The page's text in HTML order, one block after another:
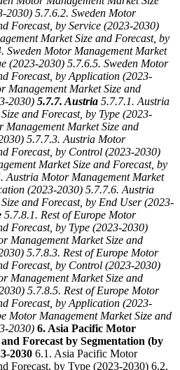
2030) 5.7.6.2. Sweden Motor
Forecast, by Service (2023-2030)
Market Size and Forecast, by
Sweden Motor Management Market
(2023-2030) 5.7.6.5. Sweden Motor
Forecast, by Application (2023-
Management Market Size and
2030) 5.7.7. Austria 5.7.7.1. Austria
and Forecast, by Type (2023-
Market Size and
5.7.7.3. Austria Motor
Forecast, by Control (2023-2030)
Market Size and Forecast, by
Austria Motor Management Market
(2023-2030) 5.7.7.6. Austria
and Forecast, by End User (2023-
5.7.8.1. Rest of Europe Motor
Forecast, by Type (2023-2030)
Management Market Size and
5.7.8.3. Rest of Europe Motor
Forecast, by Control (2023-2030)
Management Market Size and
5.7.8.5. Rest of Europe Motor
Forecast, by Application (2023-
Motor Management Market Size and
2030) 6. Asia Pacific Motor
Forecast by Segmentation (by
2030 6.1. Asia Pacific Motor
Forecast, by Type (2023-2030) 6.2.